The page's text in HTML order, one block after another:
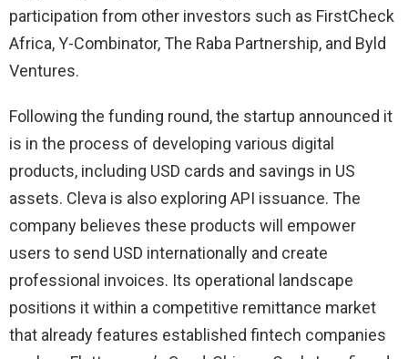
participation from other investors such as FirstCheck
Africa, Y-Combinator, The Raba Partnership, and Byld
Ventures.
Following the funding round, the startup announced it
is in the process of developing various digital
products, including USD cards and savings in US
assets. Cleva is also exploring API issuance. The
company believes these products will empower
users to send USD internationally and create
professional invoices. Its operational landscape
positions it within a competitive remittance market
that already features established fintech companies